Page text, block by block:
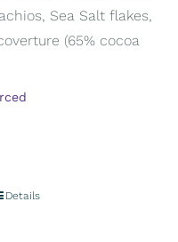
Sea Salt flakes,
(65% cocoa
Details